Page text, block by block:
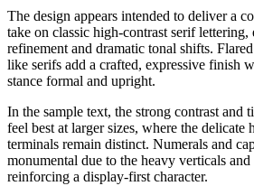
The design appears intended to deliver a
take on classic high-contrast serif lettering,
refinement and dramatic tonal shifts.
like serifs add a crafted, expressive finish
stance formal and upright.
In the sample text, the strong contrast and
feel best at larger sizes, where the delicate
terminals remain distinct. Numerals and
monumental due to the heavy verticals
reinforcing a display-first character.